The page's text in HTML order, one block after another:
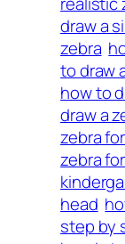
draw a
zebra
to draw
how to
draw a
zebra
zebra
head
step by